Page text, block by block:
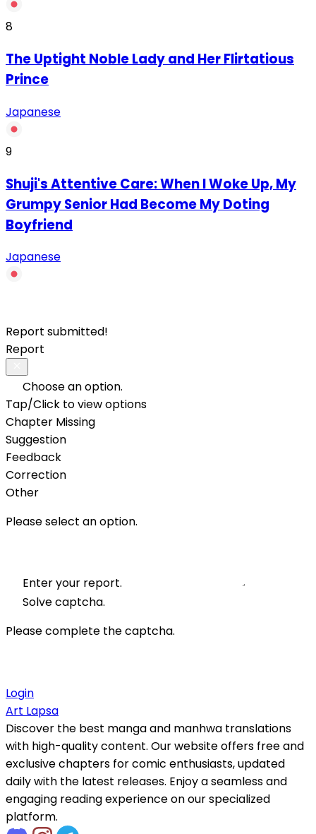
8
The Uptight Noble Lady and Her Flirtatious
Prince
Japanese
9
Shuji's Attentive Care: When I Woke Up, My
Grumpy Senior Had Become My Doting
Boyfriend
Japanese
Report submitted!
Report
Choose an option.
Tap/Click to view options
Chapter Missing
Suggestion
Feedback
Correction
Other
Please select an option.
Enter your report.
Solve captcha.
Please complete the captcha.
Login
Art Lapsa
Discover the best manga and manhwa translations
with high-quality content. Our website offers free and
exclusive chapters for comic enthusiasts, updated
daily with the latest releases. Enjoy a seamless and
engaging reading experience on our specialized
platform.